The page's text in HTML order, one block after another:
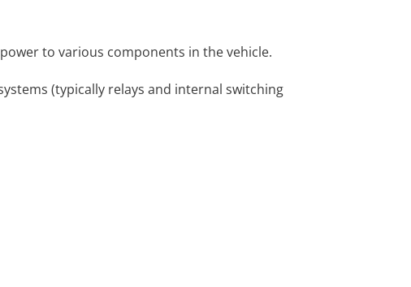
to various components in the vehicle.
(typically relays and internal switching